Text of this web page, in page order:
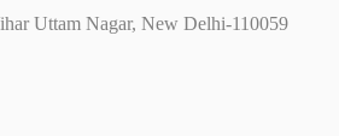
Uttam Nagar, New Delhi-110059